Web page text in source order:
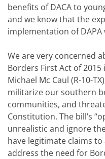
benefits of DACA to
and we know that the
implementation of
We are very concerned
Borders First Act of
Michael Mc Caul (R-10-
militarize our southern
communities, and
Constitution. The bill’s
unrealistic and ignore
have legitimate claims
address the need for